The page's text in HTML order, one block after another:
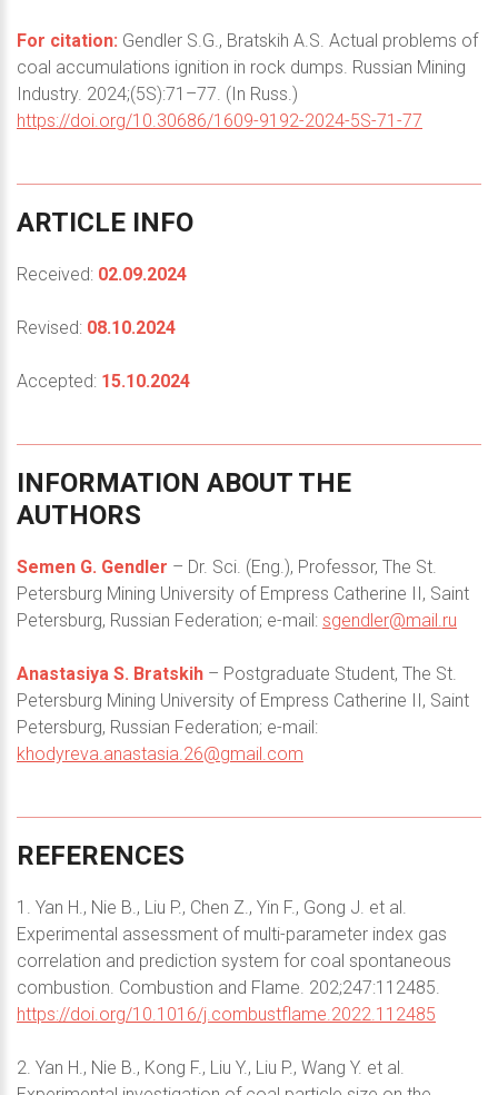
For citation: Gendler S.G., Bratskih A.S. Actual problems of
coal accumulations ignition in rock dumps. Russian Mining
Industry. 2024;(5S):71–77. (In Russ.)
https://doi.org/10.30686/1609-9192-2024-5S-71-77
ARTICLE INFO
Received: 02.09.2024
Revised: 08.10.2024
Accepted: 15.10.2024
INFORMATION ABOUT THE
AUTHORS
Semen G. Gendler – Dr. Sci. (Eng.), Professor, The St.
Petersburg Mining University of Empress Catherine II, Saint
Petersburg, Russian Federation; e-mail: sgendler@mail.ru
Anastasiya S. Bratskih – Postgraduate Student, The St.
Petersburg Mining University of Empress Catherine II, Saint
Petersburg, Russian Federation; e-mail:
khodyreva.anastasia.26@gmail.com
REFERENCES
1. Yan H., Nie B., Liu P., Chen Z., Yin F., Gong J. et al.
Experimental assessment of multi-parameter index gas
correlation and prediction system for coal spontaneous
combustion. Combustion and Flame. 202;247:112485.
https://doi.org/10.1016/j.combustflame.2022.112485
2. Yan H., Nie B., Kong F., Liu Y., Liu P., Wang Y. et al.